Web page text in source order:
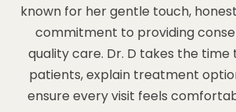
known for her gentle touch,
commitment to providing
quality care. Dr. D takes the
patients, explain treatment
ensure every visit feels